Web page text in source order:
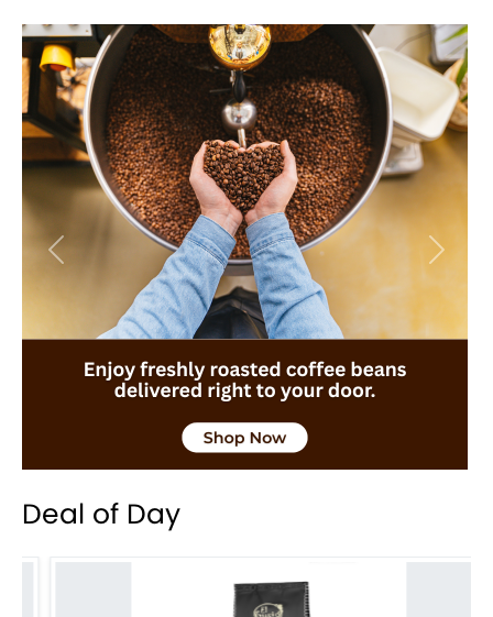
Previous Next
Deal of Day